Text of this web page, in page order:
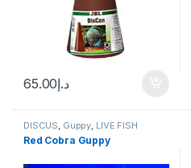
د.إ65.00
DISCUS, Guppy, LIVE FISH
Red Cobra Guppy